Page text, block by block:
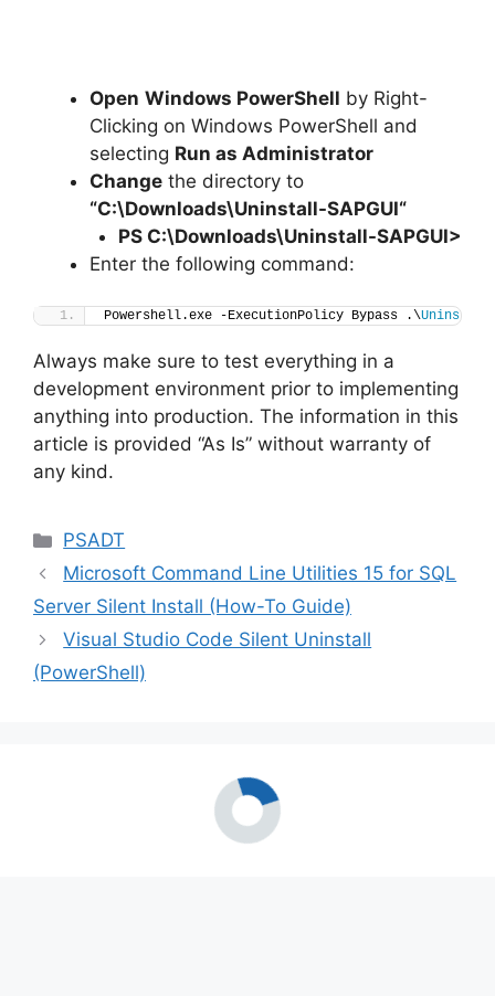
Open Windows PowerShell by Right-
Clicking on Windows PowerShell and
selecting Run as Administrator
Change the directory to
“C:\Downloads\Uninstall-SAPGUI“
PS C:\Downloads\Uninstall-SAPGUI>
Enter the following command:
Powershell.exe -ExecutionPolicy Bypass .\Uninstall-
Always make sure to test everything in a
development environment prior to implementing
anything into production. The information in this
article is provided “As Is” without warranty of
any kind.
Categories
PSADT
Microsoft Command Line Utilities 15 for SQL
Server Silent Install (How-To Guide)
Visual Studio Code Silent Uninstall
(PowerShell)